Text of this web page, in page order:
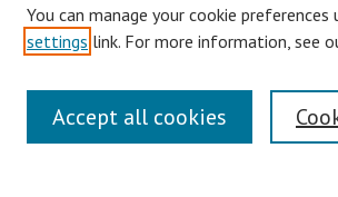
Disciplines
Authors
Search
Enter search terms:
You can manage your cookie preferences
settings link. For more information, see
Accept all cookies